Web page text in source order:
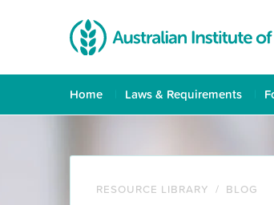
Home Laws & Requirements
RESOURCE LIBRARY / BLOG